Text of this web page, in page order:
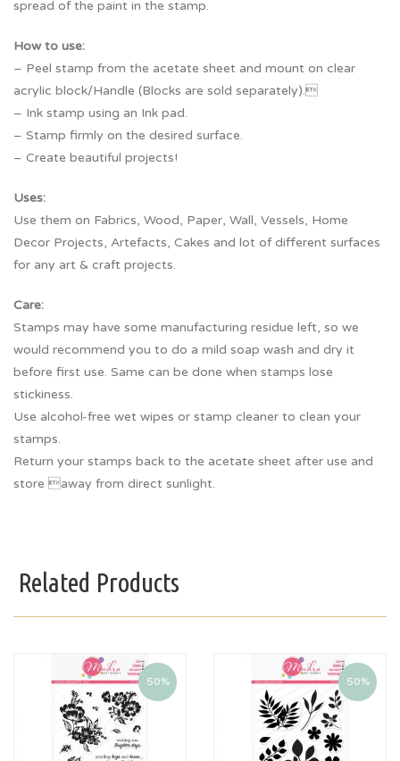
spread of the paint in the stamp.
How to use:
– Peel stamp from the acetate sheet and mount on clear
acrylic block/Handle (Blocks are sold separately).
– Ink stamp using an Ink pad.
– Stamp firmly on the desired surface.
– Create beautiful projects!
Uses:
Use them on Fabrics, Wood, Paper, Wall, Vessels, Home
Decor Projects, Artefacts, Cakes and lot of different surfaces
for any art & craft projects.
Care:
Stamps may have some manufacturing residue left, so we
would recommend you to do a mild soap wash and dry it
before first use. Same can be done when stamps lose
stickiness.
Use alcohol-free wet wipes or stamp cleaner to clean your
stamps.
Return your stamps back to the acetate sheet after use and
store away from direct sunlight.
Related Products
50% 50%